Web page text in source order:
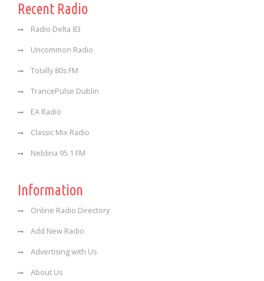
Recent Radio
Radio Delta 83
Uncommon Radio
Totally 80s FM
TrancePulse Dublin
EA Radio
Classic Mix Radio
Neblina 95.1 FM
Information
Online Radio Directory
Add New Radio
Advertising with Us
About Us